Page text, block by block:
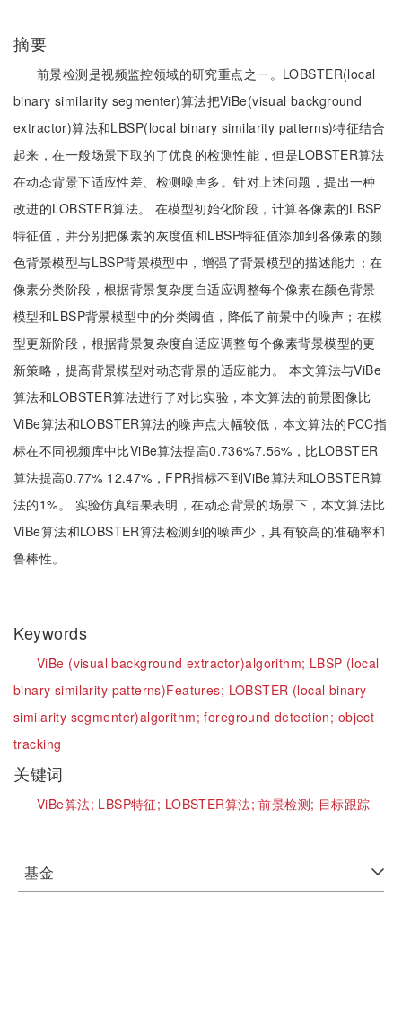
摘要
前景检测是视频监控领域的研究重点之一。LOBSTER(local
binary similarity segmenter)算法把ViBe(visual background
extractor)算法和LBSP(local binary similarity patterns)特征结合
起来，在一般场景下取的了优良的检测性能，但是LOBSTER算法
在动态背景下适应性差、检测噪声多。针对上述问题，提出一种
改进的LOBSTER算法。 在模型初始化阶段，计算各像素的LBSP
特征值，并分别把像素的灰度值和LBSP特征值添加到各像素的颜
色背景模型与LBSP背景模型中，增强了背景模型的描述能力；在
像素分类阶段，根据背景复杂度自适应调整每个像素在颜色背景
模型和LBSP背景模型中的分类阈值，降低了前景中的噪声；在模
型更新阶段，根据背景复杂度自适应调整每个像素背景模型的更
新策略，提高背景模型对动态背景的适应能力。 本文算法与ViBe
算法和LOBSTER算法进行了对比实验，本文算法的前景图像比
ViBe算法和LOBSTER算法的噪声点大幅较低，本文算法的PCC指
标在不同视频库中比ViBe算法提高0.736%7.56%，比LOBSTER
算法提高0.77% 12.47%，FPR指标不到ViBe算法和LOBSTER算
法的1%。 实验仿真结果表明，在动态背景的场景下，本文算法比
ViBe算法和LOBSTER算法检测到的噪声少，具有较高的准确率和
鲁棒性。
Keywords
ViBe (visual background extractor)algorithm; LBSP (local
binary similarity patterns)Features; LOBSTER (local binary
similarity segmenter)algorithm;foreground detection; object
tracking
关键词
ViBe算法; LBSP特征; LOBSTER算法;前景检测; 目标跟踪
基金